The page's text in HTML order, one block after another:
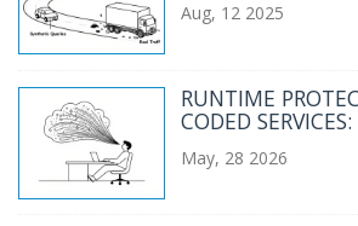
Aug, 12 2025
RUNTIME
CODED
May, 28 2026